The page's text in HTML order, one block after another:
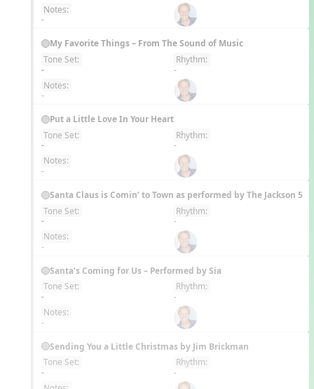
Notes:
-
My Favorite Things – From The Sound of Music
Tone Set:
-
Rhythm:
-
Notes:
-
Put a Little Love In Your Heart
Tone Set:
-
Rhythm:
-
Notes:
-
Santa Claus is Comin’ to Town as performed by The Jackson 5
Tone Set:
-
Rhythm:
-
Notes:
-
Santa’s Coming for Us – Performed by Sia
Tone Set:
-
Rhythm:
-
Notes:
-
Sending You a Little Christmas by Jim Brickman
Tone Set:
-
Rhythm:
-